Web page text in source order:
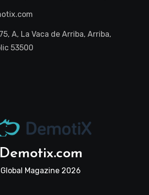
A, La Vaca de Arriba, Arriba,
53500
Demotix.com
Global Magazine 2026